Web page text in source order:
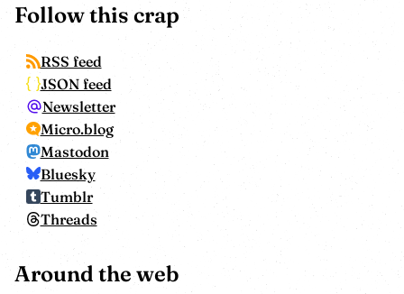
Follow this crap
RSS feed
JSON feed
Newsletter
Micro.blog
Mastodon
Bluesky
Tumblr
Threads
Around the web